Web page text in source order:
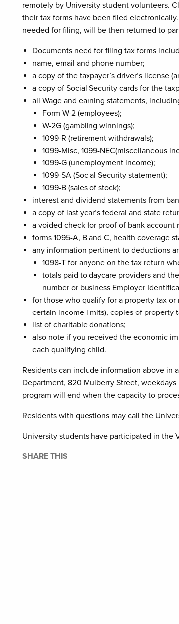
remotely by University student volunteers.
their tax forms have been filed
needed for filing, will be then returned to
Documents need for filing tax forms
name, email and phone number;
a copy of the taxpayer’s driver’s license
a copy of Social Security cards for the
all Wage and earning statements,
Form W-2 (employees);
W-2G (gambling winnings);
1099-R (retirement withdrawals);
1099-Misc, 1099-NEC(miscellaneous
1099-G (unemployment income);
1099-SA (Social Security statement);
1099-B (sales of stock);
interest and dividend statements from
a copy of last year’s federal and state
a voided check for proof of bank
forms 1095-A, B and C, health coverage
any information pertinent to deductions
1098-T for anyone on the tax return
totals paid to daycare providers and
number or business Employer
for those who qualify for a property tax
certain income limits), copies of property
list of charitable donations;
also note if you received the economic
each qualifying child.
Residents can include information above in
Department, 820 Mulberry Street,
program will end when the capacity to
Residents with questions may call the
University students have participated in the
SHARE THIS